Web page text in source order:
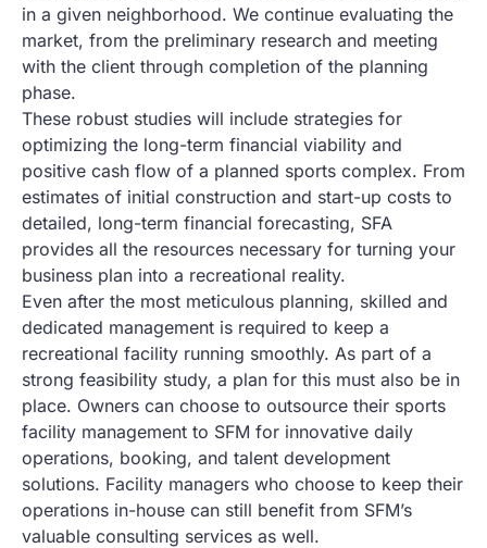
in a given neighborhood. We continue evaluating the
market, from the preliminary research and meeting
with the client through completion of the planning
phase.
These robust studies will include strategies for
optimizing the long-term financial viability and
positive cash flow of a planned sports complex. From
estimates of initial construction and start-up costs to
detailed, long-term financial forecasting, SFA
provides all the resources necessary for turning your
business plan into a recreational reality.
Even after the most meticulous planning, skilled and
dedicated management is required to keep a
recreational facility running smoothly. As part of a
strong feasibility study, a plan for this must also be in
place. Owners can choose to outsource their sports
facility management to SFM for innovative daily
operations, booking, and talent development
solutions. Facility managers who choose to keep their
operations in-house can still benefit from SFM’s
valuable consulting services as well.